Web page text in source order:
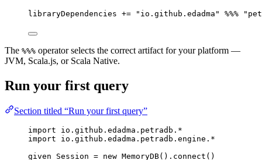
libraryDependencies += " io.github.edadma " %%% "
The %%% operator selects the correct artifact for your platform —
JVM, Scala.js, or Scala Native.
Run your first query
Section titled “Run your first query”
import io.github.edadma.petradb.*
import io.github.edadma.petradb.engine.*
given
Session = new MemoryDB().connect()